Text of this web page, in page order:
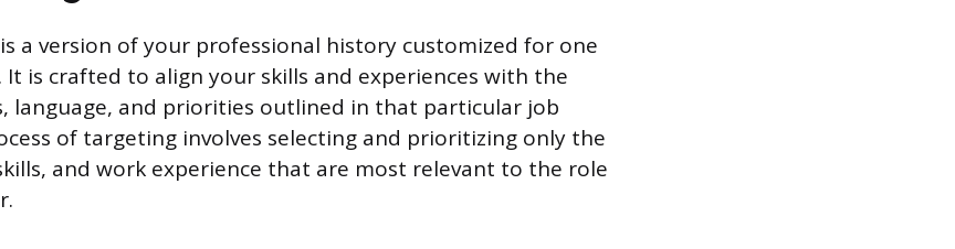
a version of your professional history customized for one
It is crafted to align your skills and experiences with the
language, and priorities outlined in that particular job
of targeting involves selecting and prioritizing only the
and work experience that are most relevant to the role